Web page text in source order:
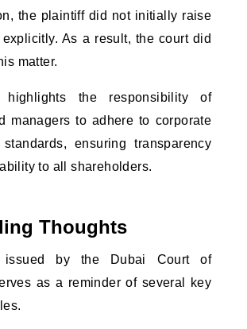
the plaintiff did not initially raise
As a result, the court did
matter.
the responsibility of
managers to adhere to corporate
standards, ensuring transparency
to all shareholders.
Thoughts
issued by the Dubai Court of
as a reminder of several key